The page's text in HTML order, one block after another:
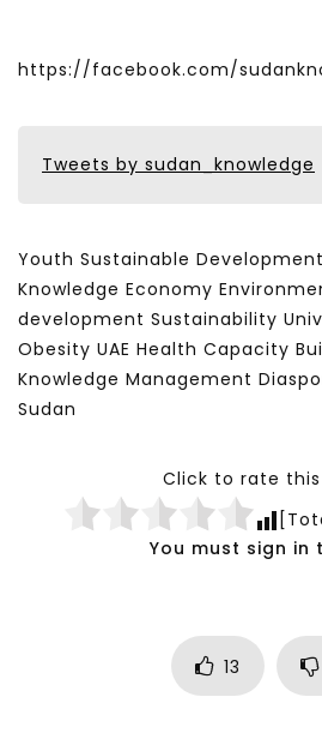
https://facebook.com/
Tweets by sudan_knowledge
Youth Sustainable
Knowledge Economy
development Sustainability
Obesity UAE Health Capacity
Knowledge Management
Sudan
Click to rate
You must sign in
13